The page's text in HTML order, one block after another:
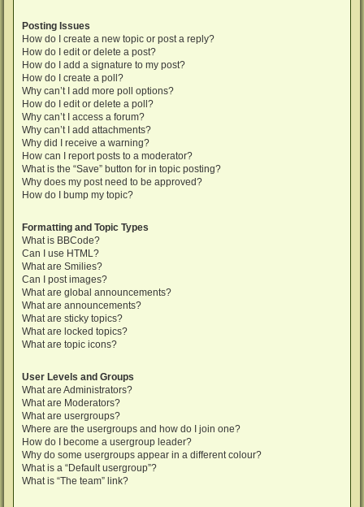
Posting Issues
How do I create a new topic or post a reply?
How do I edit or delete a post?
How do I add a signature to my post?
How do I create a poll?
Why can’t I add more poll options?
How do I edit or delete a poll?
Why can’t I access a forum?
Why can’t I add attachments?
Why did I receive a warning?
How can I report posts to a moderator?
What is the “Save” button for in topic posting?
Why does my post need to be approved?
How do I bump my topic?
Formatting and Topic Types
What is BBCode?
Can I use HTML?
What are Smilies?
Can I post images?
What are global announcements?
What are announcements?
What are sticky topics?
What are locked topics?
What are topic icons?
User Levels and Groups
What are Administrators?
What are Moderators?
What are usergroups?
Where are the usergroups and how do I join one?
How do I become a usergroup leader?
Why do some usergroups appear in a different colour?
What is a “Default usergroup”?
What is “The team” link?